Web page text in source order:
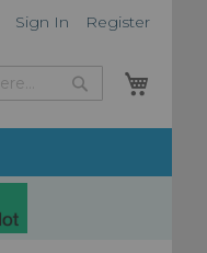
Sign In Register
Search